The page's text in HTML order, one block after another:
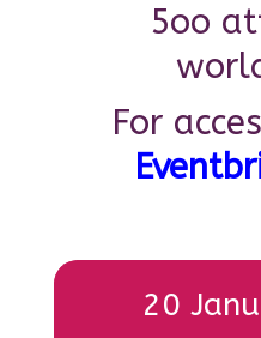
5oo
For
20